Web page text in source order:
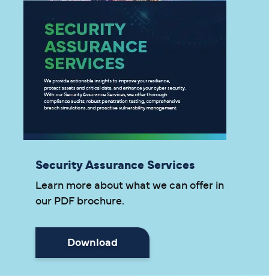
Security Assurance Services
Learn more about what we can offer in
our PDF brochure.
Download